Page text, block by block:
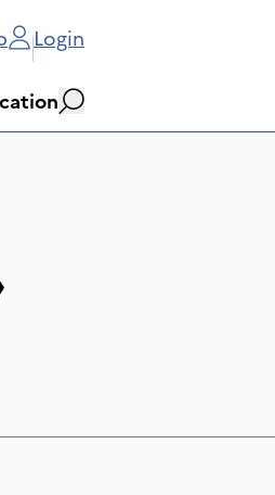
Login
Search